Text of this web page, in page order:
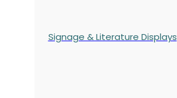
Signage & Literature Displays